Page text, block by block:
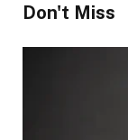
Don't Miss